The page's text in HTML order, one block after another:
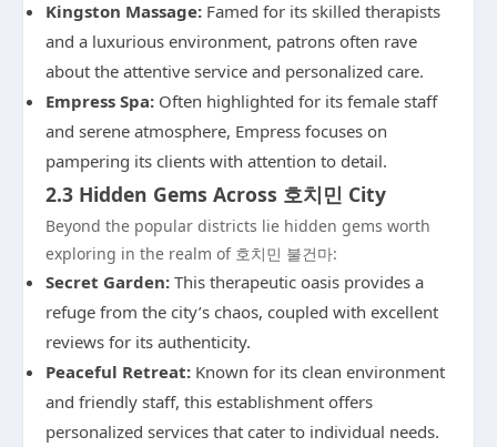
Kingston Massage: Famed for its skilled therapists
and a luxurious environment, patrons often rave
about the attentive service and personalized care.
Empress Spa: Often highlighted for its female staff
and serene atmosphere, Empress focuses on
pampering its clients with attention to detail.
2.3 Hidden Gems Across 호치민 City
Beyond the popular districts lie hidden gems worth
exploring in the realm of 호치민 불건마:
Secret Garden: This therapeutic oasis provides a
refuge from the city’s chaos, coupled with excellent
reviews for its authenticity.
Peaceful Retreat: Known for its clean environment
and friendly staff, this establishment offers
personalized services that cater to individual needs.